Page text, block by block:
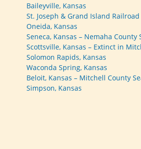
Baileyville, Kansas
St. Joseph & Grand Island Railroad
Oneida, Kansas
Seneca, Kansas – Nemaha County
Scottsville, Kansas – Extinct in
Solomon Rapids, Kansas
Waconda Spring, Kansas
Beloit, Kansas – Mitchell County
Simpson, Kansas